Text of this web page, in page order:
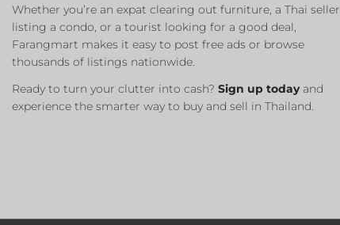
Whether you’re an expat clearing out furniture, a Thai seller
listing a condo, or a tourist looking for a good deal,
Farangmart makes it easy to post free ads or browse
thousands of listings nationwide.
Ready to turn your clutter into cash? Sign up todayand
experience the smarter way to buy and sell in Thailand.